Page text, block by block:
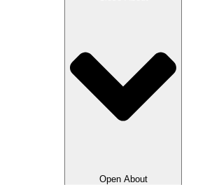
Open About